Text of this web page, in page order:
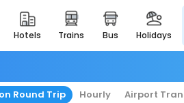
hotels trains bus holidays
Round Trip Hourly Airport